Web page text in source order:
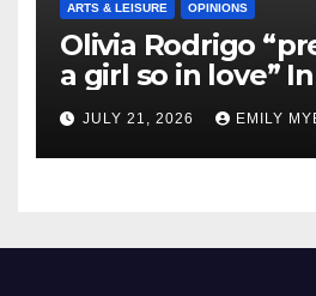
ARTS & LEISURE OPINIONS
Olivia Rodrigo
a girl so in love”
Newest Album
JULY 21, 2026 EMILY